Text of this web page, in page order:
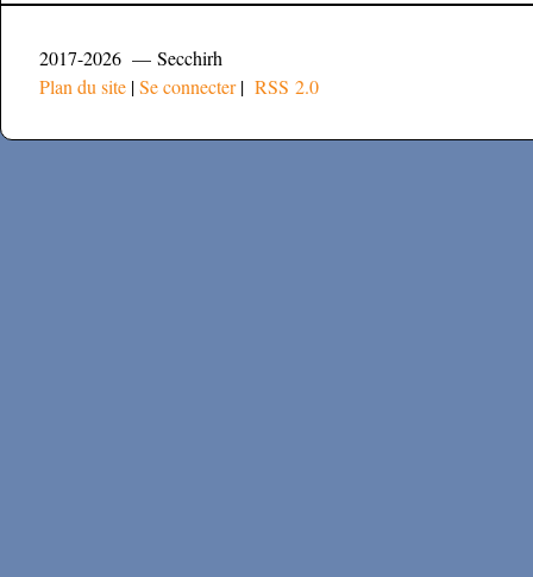
2017-2026 — Secchirh
Plan du site |Se connecter| RSS 2.0